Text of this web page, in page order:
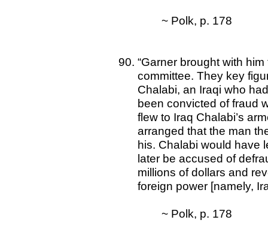
~ Polk, p. 178
“Garner brought with
committee. They key
Chalabi, an Iraqi who
been convicted of fraud
flew to Iraq Chalabi’s
arranged that the man
his. Chalabi would have
later be accused of
millions of dollars and
foreign power [namely,
~ Polk, p. 178